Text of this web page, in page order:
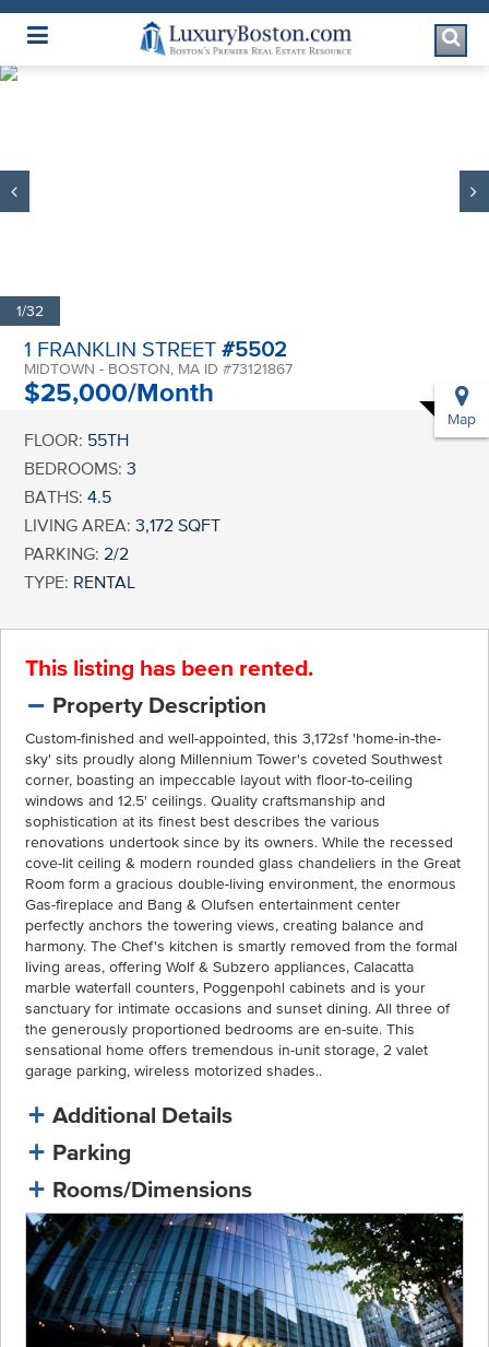
Luxury Boston Homepage
1/32
1 FRANKLIN STREET#5502
MIDTOWN - BOSTON, MA ID #73121867
$25,000/Month
Map
FLOOR: 55TH
BEDROOMS: 3
BATHS: 4.5
LIVING AREA: 3,172 SQFT
PARKING: 2/2
TYPE: RENTAL
This listing has been rented.
Property Description
Custom-finished and well-appointed, this 3,172sf 'home-in-the-
sky' sits proudly along Millennium Tower's coveted Southwest
corner, boasting an impeccable layout with floor-to-ceiling
windows and 12.5' ceilings. Quality craftsmanship and
sophistication at its finest best describes the various
renovations undertook since by its owners. While the recessed
cove-lit ceiling & modern rounded glass chandeliers in the Great
Room form a gracious double-living environment, the enormous
Gas-fireplace and Bang & Olufsen entertainment center
perfectly anchors the towering views, creating balance and
harmony. The Chef's kitchen is smartly removed from the formal
living areas, offering Wolf & Subzero appliances, Calacatta
marble waterfall counters, Poggenpohl cabinets and is your
sanctuary for intimate occasions and sunset dining. All three of
the generously proportioned bedrooms are en-suite. This
sensational home offers tremendous in-unit storage, 2 valet
garage parking, wireless motorized shades..
Additional Details
Parking
Rooms/Dimensions